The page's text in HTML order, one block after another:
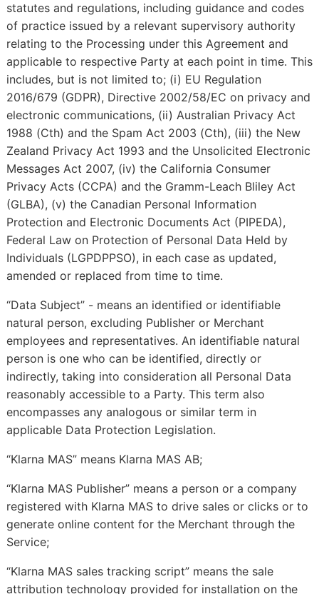
statutes and regulations, including guidance and codes
of practice issued by a relevant supervisory authority
relating to the Processing under this Agreement and
applicable to respective Party at each point in time. This
includes, but is not limited to; (i) EU Regulation
2016/679 (GDPR), Directive 2002/58/EC on privacy and
electronic communications, (ii) Australian Privacy Act
1988 (Cth) and the Spam Act 2003 (Cth), (iii) the New
Zealand Privacy Act 1993 and the Unsolicited Electronic
Messages Act 2007, (iv) the California Consumer
Privacy Acts (CCPA) and the Gramm-Leach Bliley Act
(GLBA), (v) the Canadian Personal Information
Protection and Electronic Documents Act (PIPEDA),
Federal Law on Protection of Personal Data Held by
Individuals (LGPDPPSO), in each case as updated,
amended or replaced from time to time.
“Data Subject” - means an identified or identifiable
natural person, excluding Publisher or Merchant
employees and representatives. An identifiable natural
person is one who can be identified, directly or
indirectly, taking into consideration all Personal Data
reasonably accessible to a Party. This term also
encompasses any analogous or similar term in
applicable Data Protection Legislation.
“Klarna MAS” means Klarna MAS AB;
“Klarna MAS Publisher” means a person or a company
registered with Klarna MAS to drive sales or clicks or to
generate online content for the Merchant through the
Service;
“Klarna MAS sales tracking script” means the sale
attribution technology provided for installation on the